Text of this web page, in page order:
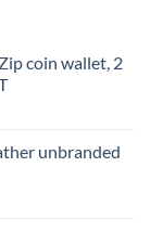
coin wallet, 2
unbranded